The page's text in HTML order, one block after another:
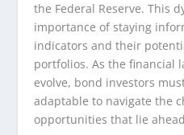
the Federal Reserve. This
importance of staying
indicators and their
portfolios. As the financial
evolve, bond investors
adaptable to navigate the
opportunities that lie